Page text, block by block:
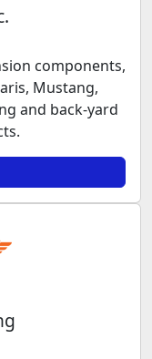
components,
Mustang,
and back-yard